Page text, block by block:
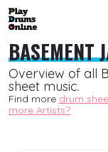
BASEMENT
Overview of all
sheet music.
Find more drum
more Artists?